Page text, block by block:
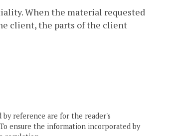
When the material requested
client, the parts of the client
reference are for the reader's
ensure the information incorporated by